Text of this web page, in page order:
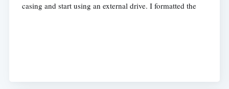
casing and start using an external drive. I formatted the